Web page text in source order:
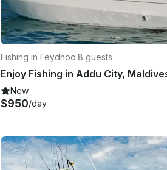
Fishing in Feydhoo·8 guests
New
$950/day